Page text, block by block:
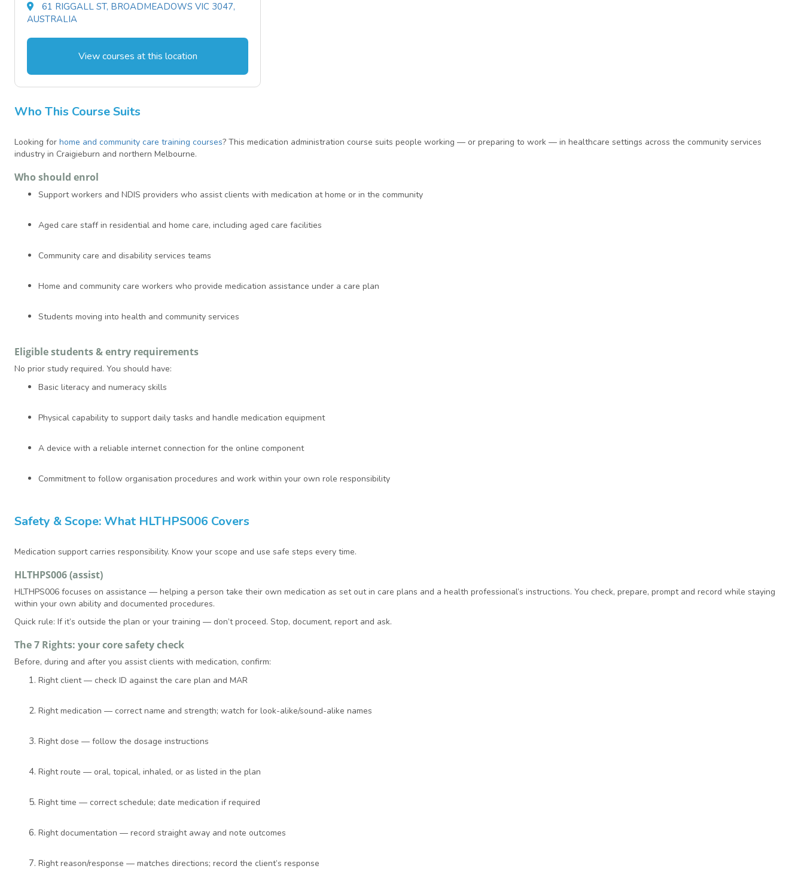
61 RIGGALL ST, BROADMEADOWS VIC 3047,
AUSTRALIA
View courses at this location
Who This Course Suits
Looking for home and community care training courses? This medication administration course suits people working — or preparing to work — in healthcare settings across the community services
industry in Craigieburn and northern Melbourne.
Who should enrol
Support workers and NDIS providers who assist clients with medication at home or in the community
Aged care staff in residential and home care, including aged care facilities
Community care and disability services teams
Home and community care workers who provide medication assistance under a care plan
Students moving into health and community services
Eligible students & entry requirements
No prior study required. You should have:
Basic literacy and numeracy skills
Physical capability to support daily tasks and handle medication equipment
A device with a reliable internet connection for the online component
Commitment to follow organisation procedures and work within your own role responsibility
Safety & Scope: What HLTHPS006 Covers
Medication support carries responsibility. Know your scope and use safe steps every time.
HLTHPS006 (assist)
HLTHPS006 focuses on assistance — helping a person take their own medication as set out in care plans and a health professional’s instructions. You check, prepare, prompt and record while staying
within your own ability and documented procedures.
Quick rule: If it’s outside the plan or your training — don’t proceed. Stop, document, report and ask.
The 7 Rights: your core safety check
Before, during and after you assist clients with medication, confirm:
Right client — check ID against the care plan and MAR
Right medication — correct name and strength; watch for look-alike/sound-alike names
Right dose — follow the dosage instructions
Right route — oral, topical, inhaled, or as listed in the plan
Right time — correct schedule; date medication if required
Right documentation — record straight away and note outcomes
Right reason/response — matches directions; record the client’s response